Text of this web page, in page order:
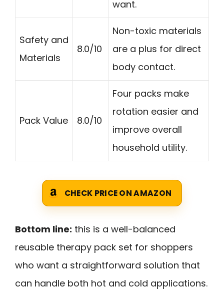
want.
Safety and
Materials
8.0/10
Non-toxic materials
are a plus for direct
body contact.
Pack Value 8.0/10
Four packs make
rotation easier and
improve overall
household utility.
CHECK PRICE ON AMAZON
Bottom line: this is a well-balanced
reusable therapy pack set for shoppers
who want a straightforward solution that
can handle both hot and cold applications.